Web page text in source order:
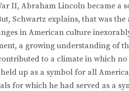
II, Abraham Lincoln became a
Schwartz explains, that was
in American culture
a growing understanding of
to a climate in which
up as a symbol for all
for which he had served as a